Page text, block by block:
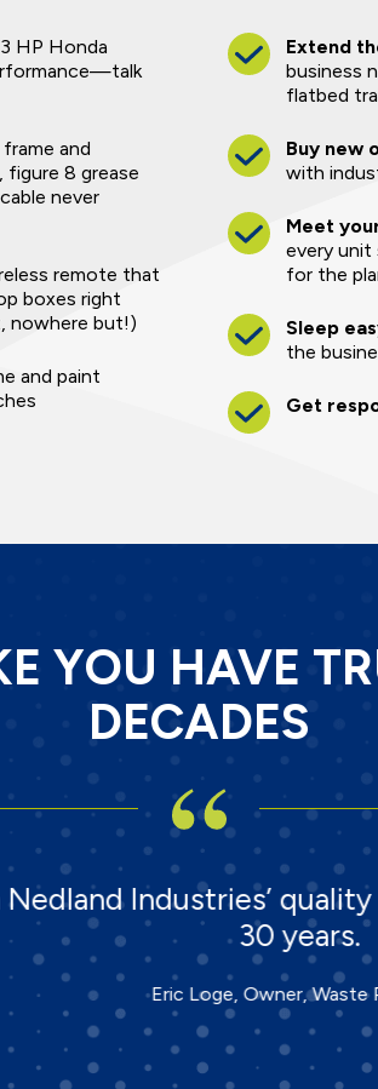
HP Honda
frame and
figure 8 grease
never
remote that
boxes right
nowhere but!)
and paint
Extend
business
flatbed
Buy new
with
Meet
every unit
for the
Sleep
the
Get
YOU HAVE
DECADES
Industries’ quality and
30 years.
Eric Loge, Owner, Waste Partners